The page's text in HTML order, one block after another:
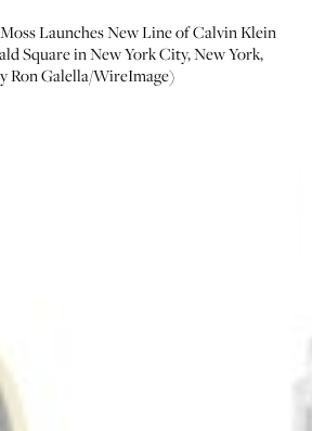
Launches New Line of Calvin Klein
Square in New York City, New York,
Ron Galella/WireImage)